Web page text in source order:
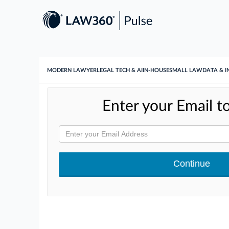
MODERN LAWYERLEGAL TECH & AI IN-HOUSESMALL LAWDATA &
Enter your Email